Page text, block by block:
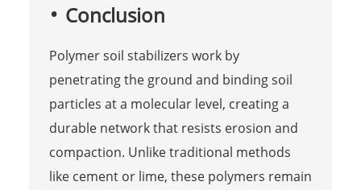
Conclusion
Polymer soil stabilizers work by
penetrating the ground and binding soil
particles at a molecular level, creating a
durable network that resists erosion and
compaction. Unlike traditional methods
like cement or lime, these polymers remain